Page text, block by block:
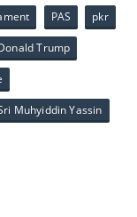
PAS pkr
Trump
Muhyiddin Yassin